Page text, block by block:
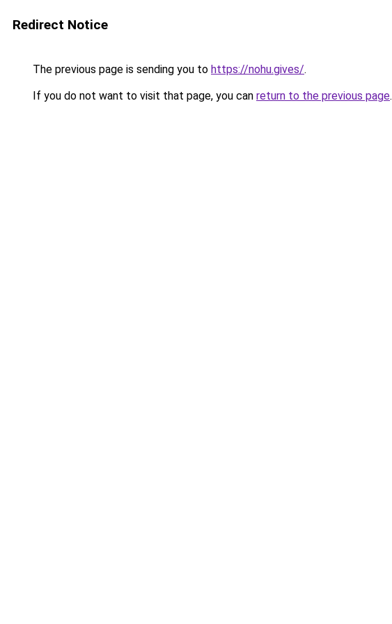
Redirect Notice
The previous page is sending you to https://nohu.gives/.
If you do not want to visit that page, you can return to the previous page.